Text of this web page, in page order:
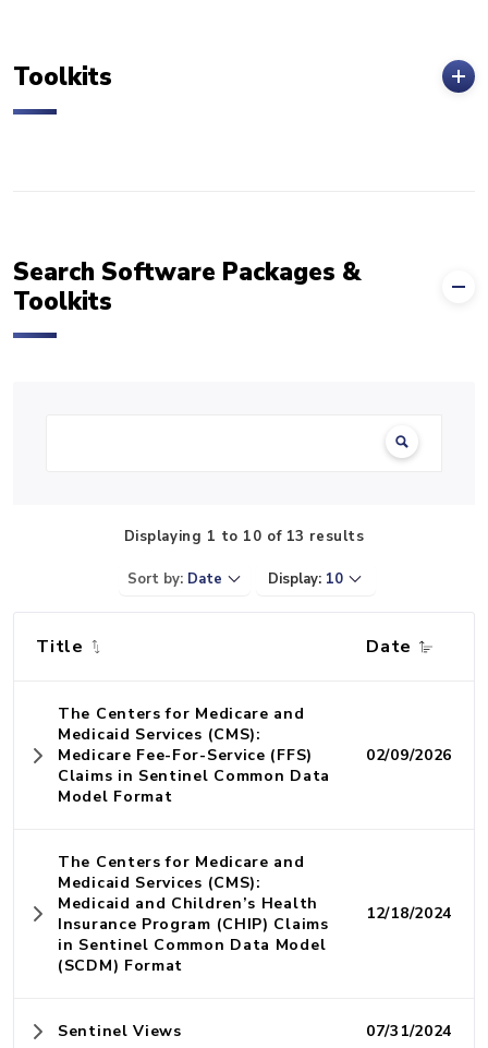
Toolkits
Search Software Packages &
Toolkits
Displaying 1 to 10 of 13 results
Sort by: Date Display: 10
Title Date
The Centers for Medicare and
Medicaid Services (CMS):
Medicare Fee-For-Service (FFS)
Claims in Sentinel Common Data
Model Format
02/09/2026
The Centers for Medicare and
Medicaid Services (CMS):
Medicaid and Children’s Health
Insurance Program (CHIP) Claims
in Sentinel Common Data Model
(SCDM) Format
12/18/2024
Sentinel Views 07/31/2024